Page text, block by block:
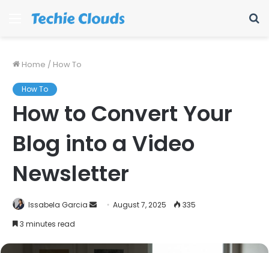
Menu
Home / How To
How To
How to Convert Your
Blog into a Video
Newsletter
Issabela Garcia
SendAugust 7, 2025
335
3 minutes read